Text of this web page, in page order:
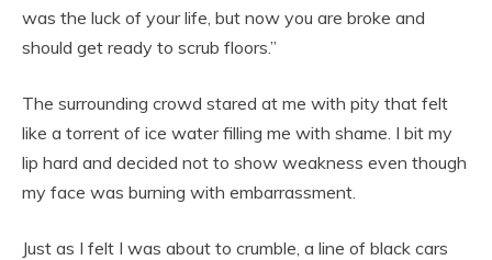
was the luck of your life, but now you are broke and
should get ready to scrub floors.”
The surrounding crowd stared at me with pity that felt
like a torrent of ice water filling me with shame. I bit my
lip hard and decided not to show weakness even though
my face was burning with embarrassment.
Just as I felt I was about to crumble, a line of black cars